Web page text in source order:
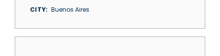
CITY
Buenos Aires